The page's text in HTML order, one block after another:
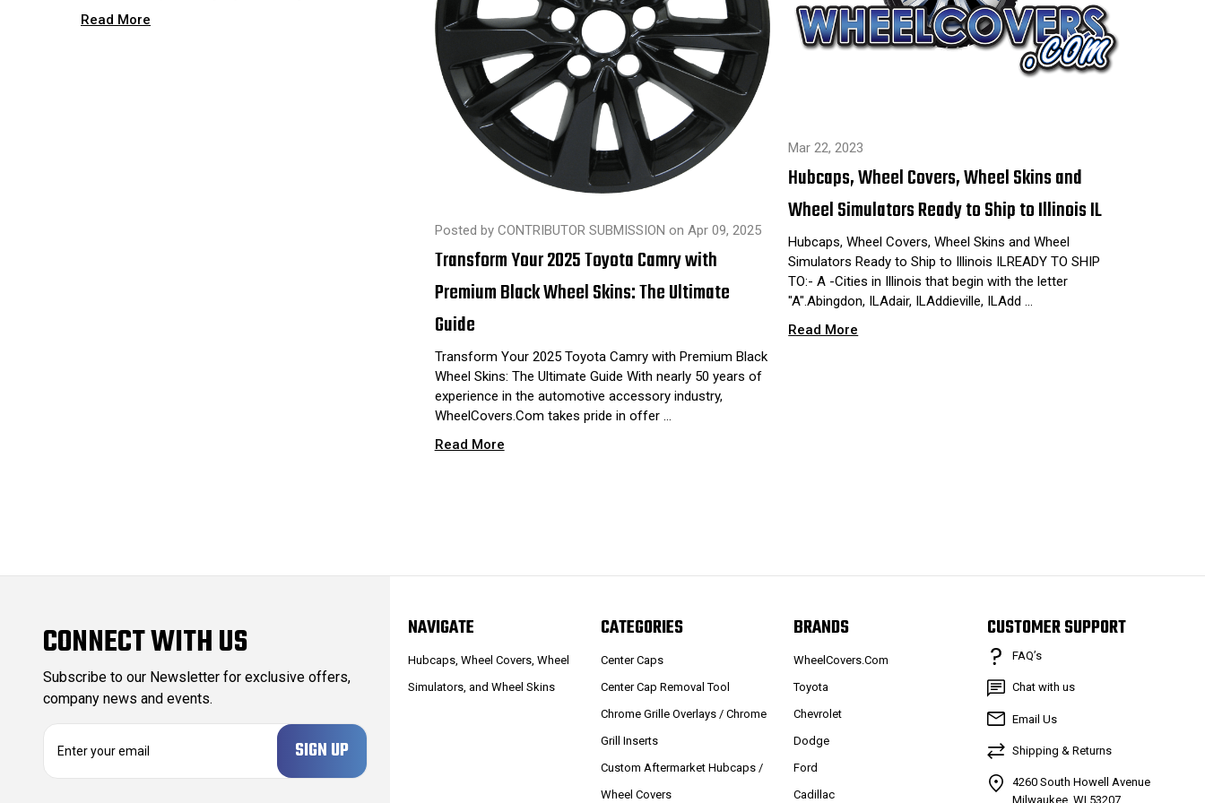
Read More
Posted by CONTRIBUTOR SUBMISSION on Apr 09, 2025
Transform Your 2025 Toyota Camry with
Premium Black Wheel Skins: The Ultimate
Guide
Transform Your 2025 Toyota Camry with Premium Black
Wheel Skins: The Ultimate Guide With nearly 50 years of
experience in the automotive accessory industry,
WheelCovers.Com takes pride in offer …
Read More
Mar 22, 2023
Hubcaps, Wheel Covers, Wheel Skins and
Wheel Simulators Ready to Ship to Illinois IL
Hubcaps, Wheel Covers, Wheel Skins and Wheel
Simulators Ready to Ship to Illinois ILREADY TO SHIP
TO:- A -Cities in Illinois that begin with the letter
"A".Abingdon, ILAdair, ILAddieville, ILAdd …
Read More
CONNECT WITH US
Subscribe to our Newsletter for exclusive offers,
company news and events.
NAVIGATE
Hubcaps, Wheel Covers, Wheel
Simulators, and Wheel Skins
CATEGORIES
Center Caps
Center Cap Removal Tool
Chrome Grille Overlays / Chrome
Grill Inserts
Custom Aftermarket Hubcaps /
Wheel Covers
BRANDS
WheelCovers.Com
Toyota
Chevrolet
Dodge
Ford
Cadillac
CUSTOMER SUPPORT
FAQ’s
Chat with us
Email Us
Shipping & Returns
4260 South Howell Avenue
Milwaukee, WI 53207